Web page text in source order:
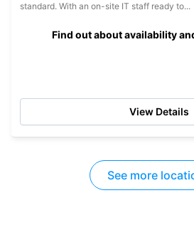
standard. With an on-site IT staff ready to...
Find out about availability
View Details
See more